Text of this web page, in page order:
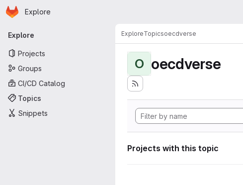
Skip to main content
Homepage
Explore
Primary navigation
Explore
Projects
Groups
CI/CD Catalog
Topics
Snippets
ExploreTopicsoecdverse
O oecdverse
Projects with this topic